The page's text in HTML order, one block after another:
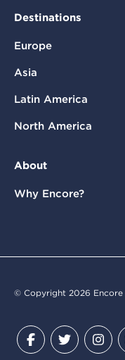
Destinations
Europe
Asia
Latin America
North America
About
Why Encore?
© Copyright 2026 Encore
Facebook
Twitter